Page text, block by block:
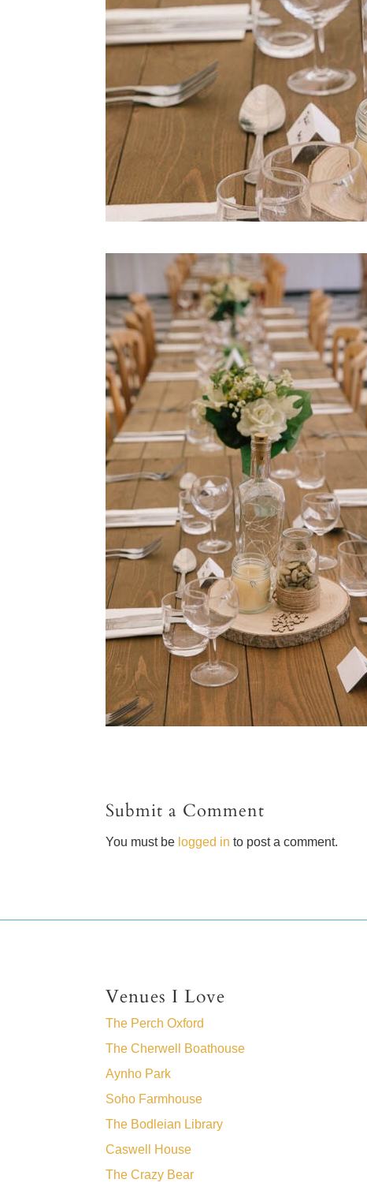
Submit a Comment
You must be logged in to post a comment.
Venues I Love
The Perch Oxford
The Cherwell Boathouse
Aynho Park
Soho Farmhouse
The Bodleian Library
Caswell House
The Crazy Bear